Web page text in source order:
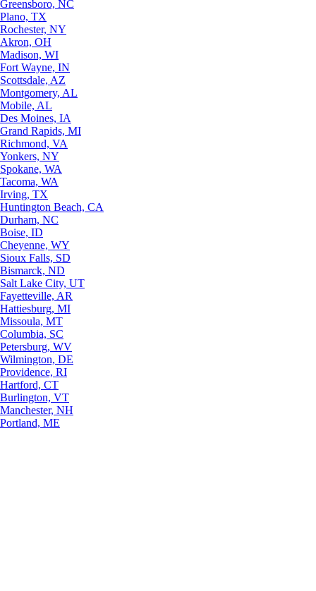
Greensboro, NC
Plano, TX
Rochester, NY
Akron, OH
Madison, WI
Fort Wayne, IN
Scottsdale, AZ
Montgomery, AL
Mobile, AL
Des Moines, IA
Grand Rapids, MI
Richmond, VA
Yonkers, NY
Spokane, WA
Tacoma, WA
Irving, TX
Huntington Beach, CA
Durham, NC
Boise, ID
Cheyenne, WY
Sioux Falls, SD
Bismarck, ND
Salt Lake City, UT
Fayetteville, AR
Hattiesburg, MI
Missoula, MT
Columbia, SC
Petersburg, WV
Wilmington, DE
Providence, RI
Hartford, CT
Burlington, VT
Manchester, NH
Portland, ME